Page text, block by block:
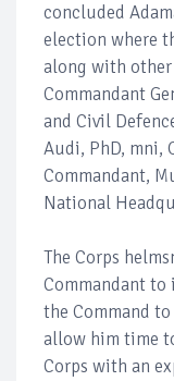
concluded
election where
along with
Commandant
and Civil
Audi, PhD, mni,
Commandant,
National
The Corps
Commandant
the Command
allow him time
Corps with an